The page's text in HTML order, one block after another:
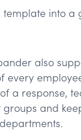
template into a
also
every
a response,
and